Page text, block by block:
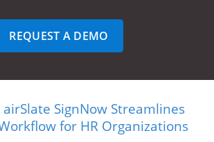
REQUEST A DEMO
SignNow Streamlines
for HR Organizations